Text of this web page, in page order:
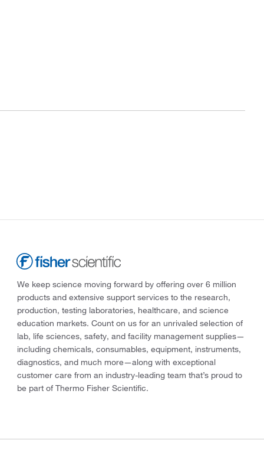
We keep science moving forward by offering over 6 million
products and extensive support services to the research,
production, testing laboratories, healthcare, and science
education markets. Count on us for an unrivaled selection of
lab, life sciences, safety, and facility management supplies—
including chemicals, consumables, equipment, instruments,
diagnostics, and much more—along with exceptional
customer care from an industry-leading team that’s proud to
be part of Thermo Fisher Scientific.